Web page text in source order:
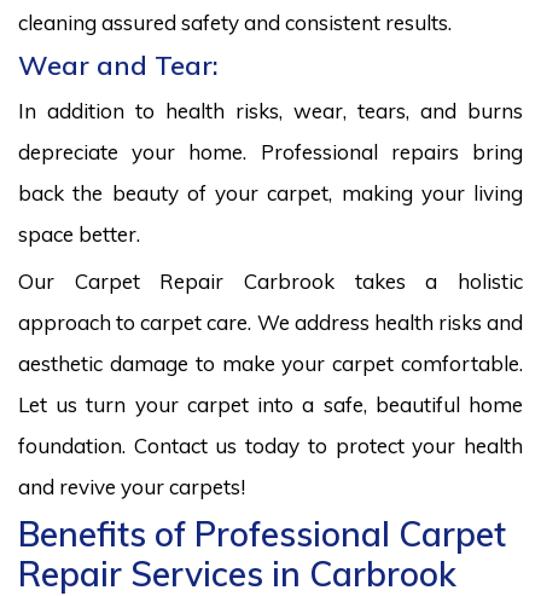
cleaning assured safety and consistent results.
Wear and Tear:
In addition to health risks, wear, tears, and burns
depreciate your home. Professional repairs bring
back the beauty of your carpet, making your living
space better.
Our Carpet Repair Carbrook takes a holistic
approach to carpet care. We address health risks and
aesthetic damage to make your carpet comfortable.
Let us turn your carpet into a safe, beautiful home
foundation. Contact us today to protect your health
and revive your carpets!
Benefits of Professional Carpet
Repair Services in Carbrook